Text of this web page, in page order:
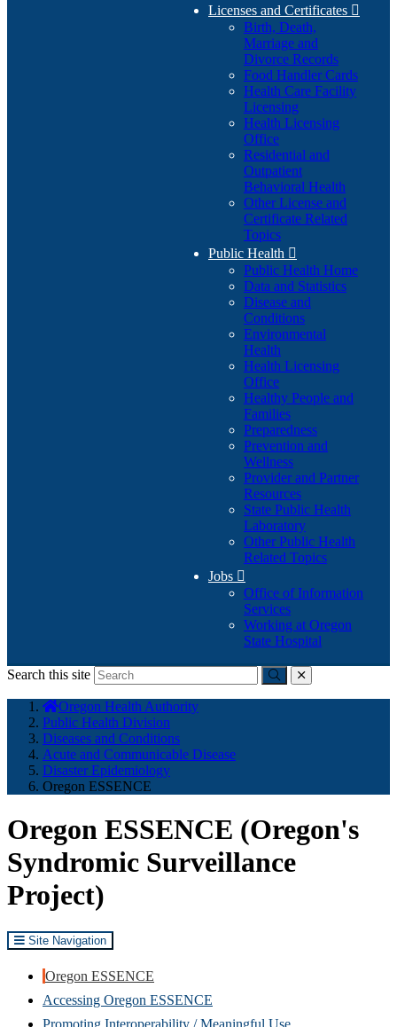
Licenses and Certificates 
Birth, Death,
Marriage and
Divorce Records
Food Handler Cards
Health Care Facility
Licensing
Health Licensing
Office
Residential and
Outpatient
Behavioral Health
Other License and
Certificate Related
Topics
Public Health 
Public Health Home
Data and Statistics
Disease and
Conditions
Environmental
Health
Health Licensing
Office
Healthy People and
Families
Preparedness
Prevention and
Wellness
Provider and Partner
Resources
State Public Health
Laboratory
Other Public Health
Related Topics
Jobs 
Office of Information
Services
Working at Oregon
State Hospital
Search this site
Submitclose
here:
Oregon Health Authority
Public Health Division
Diseases and Conditions
Acute and Communicable Disease
Disaster Epidemiology
Oregon ESSENCE
Oregon ESSENCE (Oregon's
Syndromic Surveillance
Project)
Site Navigation
Oregon ESSENCE
Accessing Oregon ESSENCE
Promoting Interoperability / Meaningful Use